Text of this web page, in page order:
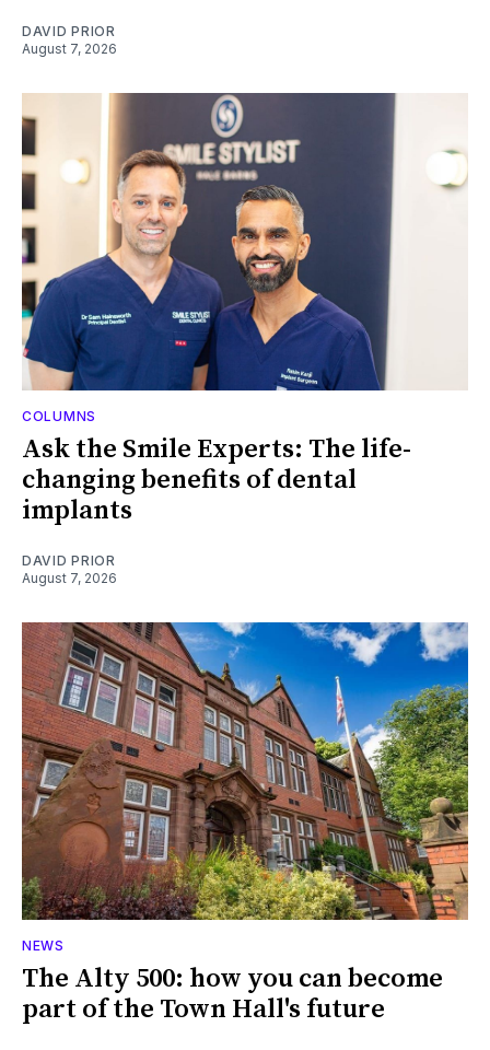
DAVID PRIOR
August 7, 2026
COLUMNS
Ask the Smile Experts: The life-
changing benefits of dental
implants
DAVID PRIOR
August 7, 2026
NEWS
The Alty 500: how you can become
part of the Town Hall's future